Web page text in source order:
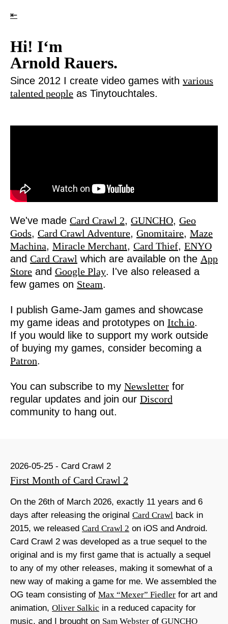
⇤
Hi! I‘m
Arnold Rauers.
Since 2012 I create video games with various
talented people as Tinytouchtales.
We've made Card Crawl 2, GUNCHO, Geo
Gods, Card Crawl Adventure, Gnomitaire, Maze
Machina, Miracle Merchant, Card Thief, ENYO
and Card Crawl which are available on the App
Store and Google Play. I've also released a
few games on Steam.
I publish Game-Jam games and showcase
my game ideas and prototypes on Itch.io.
If you would like to support my work outside
of buying my games, consider becoming a
Patron.
You can subscribe to my Newsletter for
regular updates and join our Discord
community to hang out.
2026-05-25 - Card Crawl 2
First Month of Card Crawl 2
On the 26th of March 2026, exactly 11 years and 6
days after releasing the original Card Crawl back in
2015, we released Card Crawl 2 on iOS and Android.
Card Crawl 2 was developed as a true sequel to the
original and is my first game that is actually a sequel
to any of my other releases, making it somewhat of a
new way of making a game for me. We assembled the
OG team consisting of Max “Mexer” Fiedler for art and
animation, Oliver Salkic in a reduced capacity for
music, and I brought on Sam Webster of GUNCHO